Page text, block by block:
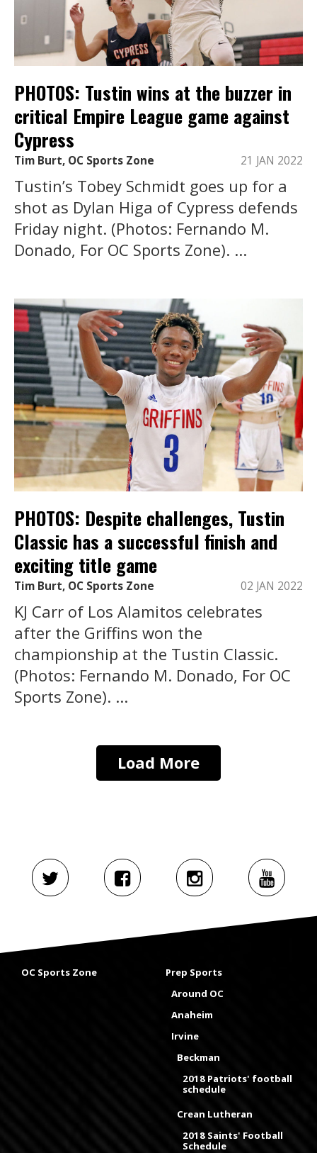
PHOTOS: Tustin wins at the buzzer in
critical Empire League game against
Cypress
Tim Burt, OC Sports Zone 21 JAN 2022
Tustin’s Tobey Schmidt goes up for a
shot as Dylan Higa of Cypress defends
Friday night. (Photos: Fernando M.
Donado, For OC Sports Zone). ...
PHOTOS: Despite challenges, Tustin
Classic has a successful finish and
exciting title game
Tim Burt, OC Sports Zone 02 JAN 2022
KJ Carr of Los Alamitos celebrates
after the Griffins won the
championship at the Tustin Classic.
(Photos: Fernando M. Donado, For OC
Sports Zone). ...
Load More
OC Sports Zone
Prep Sports
Around OC
Anaheim
Irvine
Beckman
2018 Patriots' football
schedule
Crean Lutheran
2018 Saints' Football
Schedule